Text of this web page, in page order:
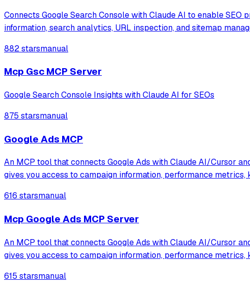
Connects Google Search Console with Claude AI to enable
information, search analytics, URL inspection, and sitemap
882 starsmanual
Mcp Gsc MCP Server
Google Search Console Insights with Claude AI for SEOs
875 starsmanual
Google Ads MCP
An MCP tool that connects Google Ads with Claude AI/Cursor
gives you access to campaign information, performance metrics,
616 starsmanual
Mcp Google Ads MCP Server
An MCP tool that connects Google Ads with Claude AI/Cursor
gives you access to campaign information, performance metrics,
615 starsmanual